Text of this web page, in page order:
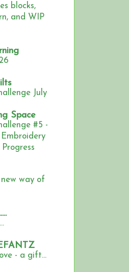
blocks,
and WIP
July
Space
#5 -
way of
- a gift...